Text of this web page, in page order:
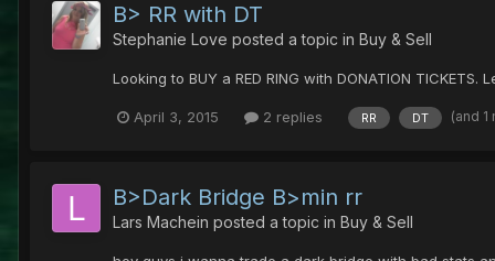
B> RR with DT
Stephanie Love posted a topic in Buy & Sell
Looking to BUY a RED RING with DONATION
April 3, 2015 2 replies RR DT (and
B>Dark Bridge B>min rr
Lars Machein posted a topic in Buy & Sell